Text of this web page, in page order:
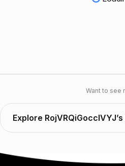
Want to see
Explore